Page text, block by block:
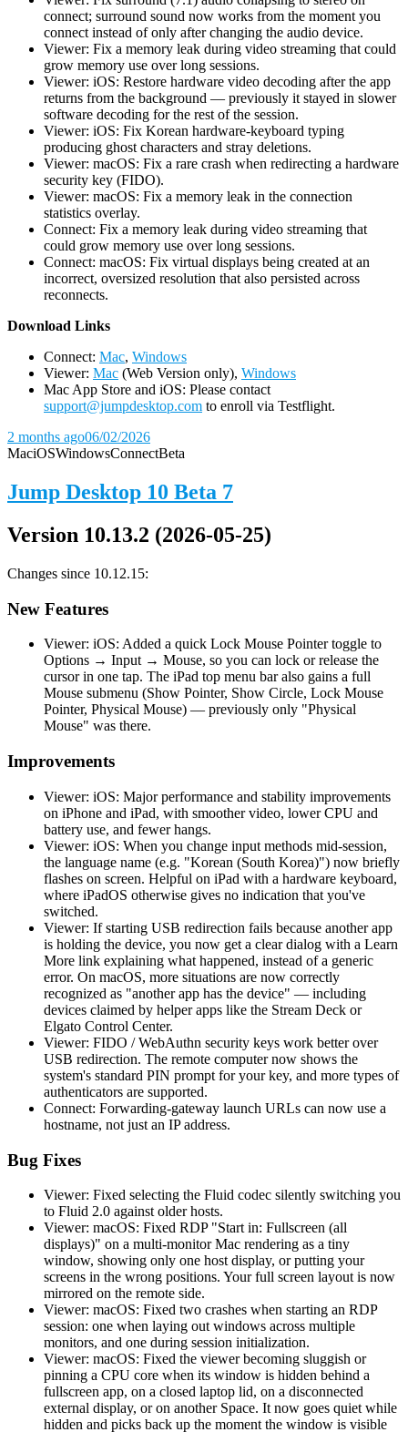
connect; surround sound now works from the moment you
connect instead of only after changing the audio device.
Viewer: Fix a memory leak during video streaming that could
grow memory use over long sessions.
Viewer: iOS: Restore hardware video decoding after the app
returns from the background — previously it stayed in slower
software decoding for the rest of the session.
Viewer: iOS: Fix Korean hardware-keyboard typing
producing ghost characters and stray deletions.
Viewer: macOS: Fix a rare crash when redirecting a hardware
security key (FIDO).
Viewer: macOS: Fix a memory leak in the connection
statistics overlay.
Connect: Fix a memory leak during video streaming that
could grow memory use over long sessions.
Connect: macOS: Fix virtual displays being created at an
incorrect, oversized resolution that also persisted across
reconnects.
Download Links
Connect: Mac, Windows
Viewer: Mac (Web Version only), Windows
Mac App Store and iOS: Please contact
support@jumpdesktop.com to enroll via Testflight.
2 months ago06/02/2026
MaciOSWindowsConnectBeta
Jump Desktop 10 Beta 7
Version 10.13.2 (2026-05-25)
Changes since 10.12.15:
New Features
Viewer: iOS: Added a quick Lock Mouse Pointer toggle to
Options → Input → Mouse, so you can lock or release the
cursor in one tap. The iPad top menu bar also gains a full
Mouse submenu (Show Pointer, Show Circle, Lock Mouse
Pointer, Physical Mouse) — previously only "Physical
Mouse" was there.
Improvements
Viewer: iOS: Major performance and stability improvements
on iPhone and iPad, with smoother video, lower CPU and
battery use, and fewer hangs.
Viewer: iOS: When you change input methods mid-session,
the language name (e.g. "Korean (South Korea)") now briefly
flashes on screen. Helpful on iPad with a hardware keyboard,
where iPadOS otherwise gives no indication that you've
switched.
Viewer: If starting USB redirection fails because another app
is holding the device, you now get a clear dialog with a Learn
More link explaining what happened, instead of a generic
error. On macOS, more situations are now correctly
recognized as "another app has the device" — including
devices claimed by helper apps like the Stream Deck or
Elgato Control Center.
Viewer: FIDO / WebAuthn security keys work better over
USB redirection. The remote computer now shows the
system's standard PIN prompt for your key, and more types of
authenticators are supported.
Connect: Forwarding-gateway launch URLs can now use a
hostname, not just an IP address.
Bug Fixes
Viewer: Fixed selecting the Fluid codec silently switching you
to Fluid 2.0 against older hosts.
Viewer: macOS: Fixed RDP "Start in: Fullscreen (all
displays)" on a multi-monitor Mac rendering as a tiny
window, showing only one host display, or putting your
screens in the wrong positions. Your full screen layout is now
mirrored on the remote side.
Viewer: macOS: Fixed two crashes when starting an RDP
session: one when laying out windows across multiple
monitors, and one during session initialization.
Viewer: macOS: Fixed the viewer becoming sluggish or
pinning a CPU core when its window is hidden behind a
fullscreen app, on a closed laptop lid, on a disconnected
external display, or on another Space. It now goes quiet while
hidden and picks back up the moment the window is visible